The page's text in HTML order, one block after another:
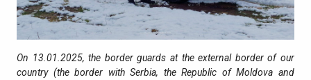
On 13.01.2025, the border guards at the external border of our
country (the border with Serbia, the Republic of Moldova and